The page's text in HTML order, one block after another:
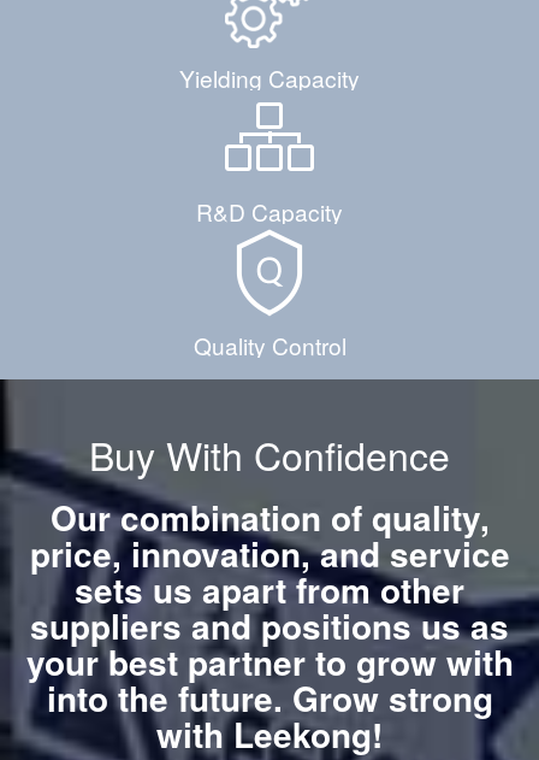
Yielding Capacity
R&D Capacity
Quality Control
Buy With Confidence
Our combination of quality,
price, innovation, and service
sets us apart from other
suppliers and positions us as
your best partner to grow with
into the future. Grow strong
with Leekong!